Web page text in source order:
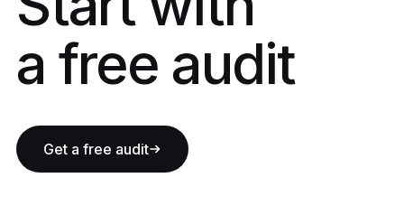
a free audit
Get a free audit